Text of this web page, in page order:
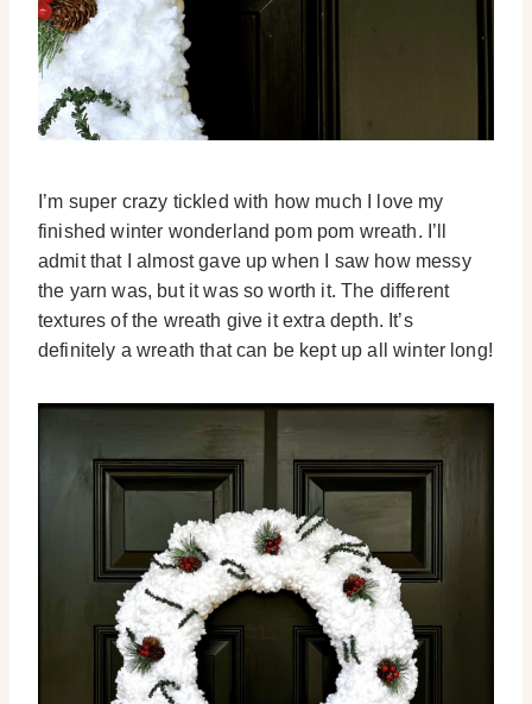
I’m super crazy tickled with how much I love my
finished winter wonderland pom pom wreath. I’ll
admit that I almost gave up when I saw how messy
the yarn was, but it was so worth it. The different
textures of the wreath give it extra depth. It’s
definitely a wreath that can be kept up all winter long!